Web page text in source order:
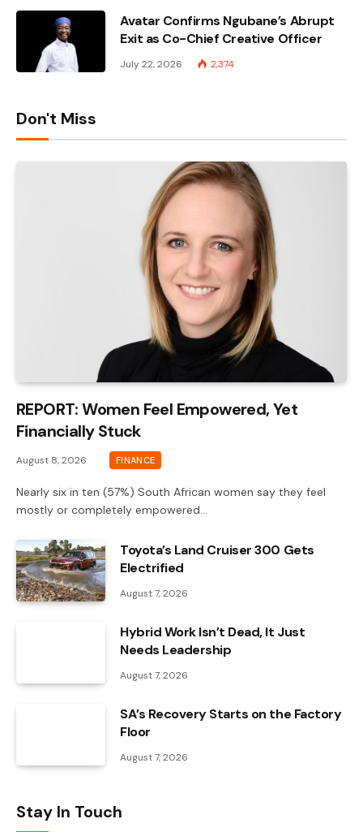
Avatar Confirms Ngubane’s Abrupt
Exit as Co-Chief Creative Officer
July 22, 2026 2,374
Don't Miss
REPORT: Women Feel Empowered, Yet
Financially Stuck
August 8, 2026 FINANCE
Nearly six in ten (57%) South African women say they feel
mostly or completely empowered…
Toyota’s Land Cruiser 300 Gets
Electrified
August 7, 2026
Hybrid Work Isn’t Dead, It Just
Needs Leadership
August 7, 2026
SA’s Recovery Starts on the Factory
Floor
August 7, 2026
Stay In Touch